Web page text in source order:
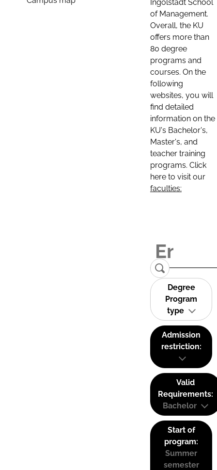
Ingolstadt School
of Management.
Overall, the KU
offers more than
80 degree
programs and
courses. On the
following
websites, you will
find detailed
information on the
KU's Bachelor's,
Master's, and
teacher training
programs. Click
here to visit our
faculties:
Degree
Program
type
Admission
restriction:
Valid
Requirements:
Bachelor
Start of
program:
Summer
semester